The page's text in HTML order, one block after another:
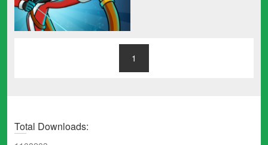
1
Total Downloads: